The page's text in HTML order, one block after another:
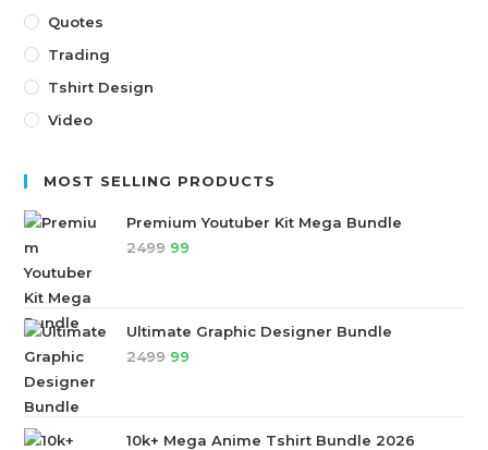
Quotes
Trading
Tshirt Design
Video
MOST SELLING PRODUCTS
Premium Youtuber Kit Mega Bundle
2499 99
Ultimate Graphic Designer Bundle
2499 99
10k+ Mega Anime Tshirt Bundle 2026